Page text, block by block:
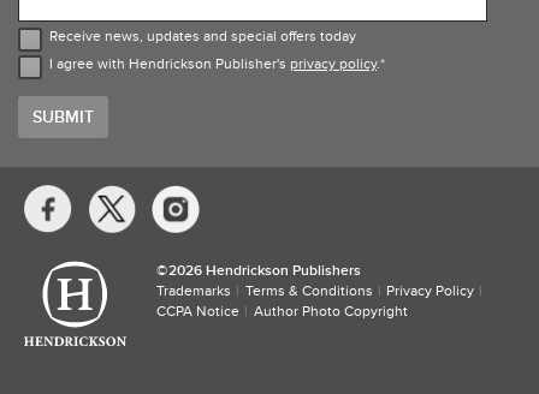
Receive news, updates and special offers today
I agree with Hendrickson Publisher's privacy policy.*
Social
Media
Links
©​2026 Hendrickson Publishers
Trademarks
Terms & Conditions
Privacy Policy
CCPA Notice
Author Photo Copyright